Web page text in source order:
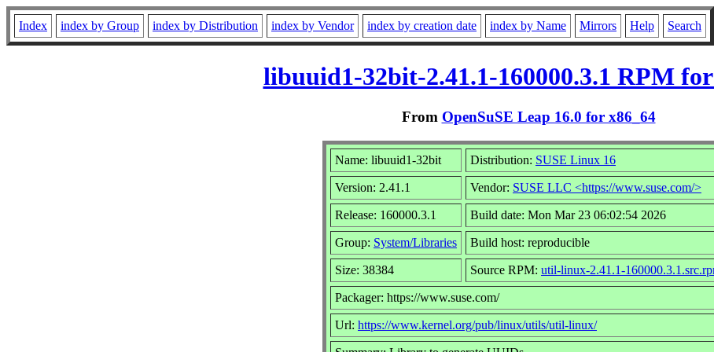
Index index by Group index by Distribution index by Vendor index by creation date index by Name Mirrors Help Search
libuuid1-32bit-2.41.1-160000.3.1 RPM
From OpenSuSE Leap 16.0 for x86_64
Name: libuuid1-32bit Distribution: SUSE Linux 16
Version: 2.41.1 Vendor: SUSE LLC <https://www.suse.com/>
Release: 160000.3.1 Build date: Mon Mar 23 06:02:54 2026
Group: System/Libraries Build host: reproducible
Size: 38384 Source RPM: util-linux-2.41.1-
Packager: https://www.suse.com/
Url: https://www.kernel.org/pub/linux/utils/util-linux/